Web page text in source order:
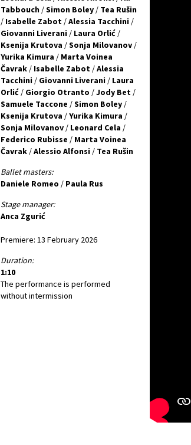
Tabbouch/Simon Boley/ Tea Rušin
/ Isabelle Zabot/Alessia Tacchini/
Giovanni Liverani/ Laura Orlić/
Ksenija Krutova /Sonja Milovanov/
Yurika Kimura / Marta Voinea
Čavrak/ Isabelle Zabot/Alessia
Tacchini/ Giovanni Liverani/ Laura
Orlić/ Giorgio Otranto /Jody Bet/
Samuele Taccone /Simon Boley/
Ksenija Krutova /Yurika Kimura /
Sonja Milovanov/ Leonard Cela /
Federico Rubisse / Marta Voinea
Čavrak/Alessio Alfonsi/ Tea Rušin
Ballet masters:
Daniele Romeo / Paula Rus
Stage manager:
Anca Zgurić
Premiere: 13 February 2026
Duration:
1:10
The performance is performed
without intermission